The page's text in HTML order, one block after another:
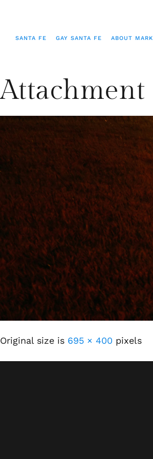
SANTA FE GAY SANTA FE ABOUT MARK
Attachment
Original size is 695 × 400 pixels